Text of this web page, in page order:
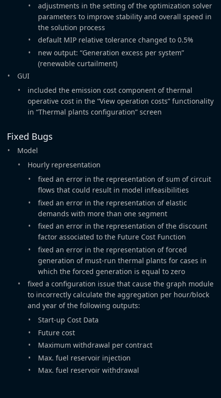
adjustments in the setting of the optimization solver
parameters to improve stability and overall speed in
the solution process
default MIP relative tolerance changed to 0.5%
new output: “Generation excess per system”
(renewable curtailment)
GUI
included the emission cost component of thermal
operative cost in the “View operation costs” functionality
in “Thermal plants configuration” screen
Fixed Bugs
Model
Hourly representation
fixed an error in the representation of sum of circuit
flows that could result in model infeasibilities
fixed an error in the representation of elastic
demands with more than one segment
fixed an error in the representation of the discount
factor associated to the Future Cost Function
fixed an error in the representation of forced
generation of must-run thermal plants for cases in
which the forced generation is equal to zero
fixed a configuration issue that cause the graph module
to incorrectly calculate the aggregation per hour/block
and year of the following outputs:
Start-up Cost Data
Future cost
Maximum withdrawal per contract
Max. fuel reservoir injection
Max. fuel reservoir withdrawal